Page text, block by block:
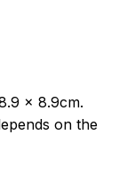
x 8.9cm.
on the